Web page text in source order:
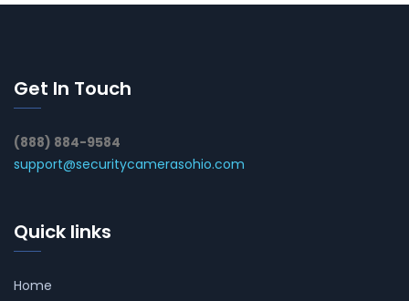
Get In Touch
(888) 884-9584
support@securitycamerasohio.com
Quick links
Home